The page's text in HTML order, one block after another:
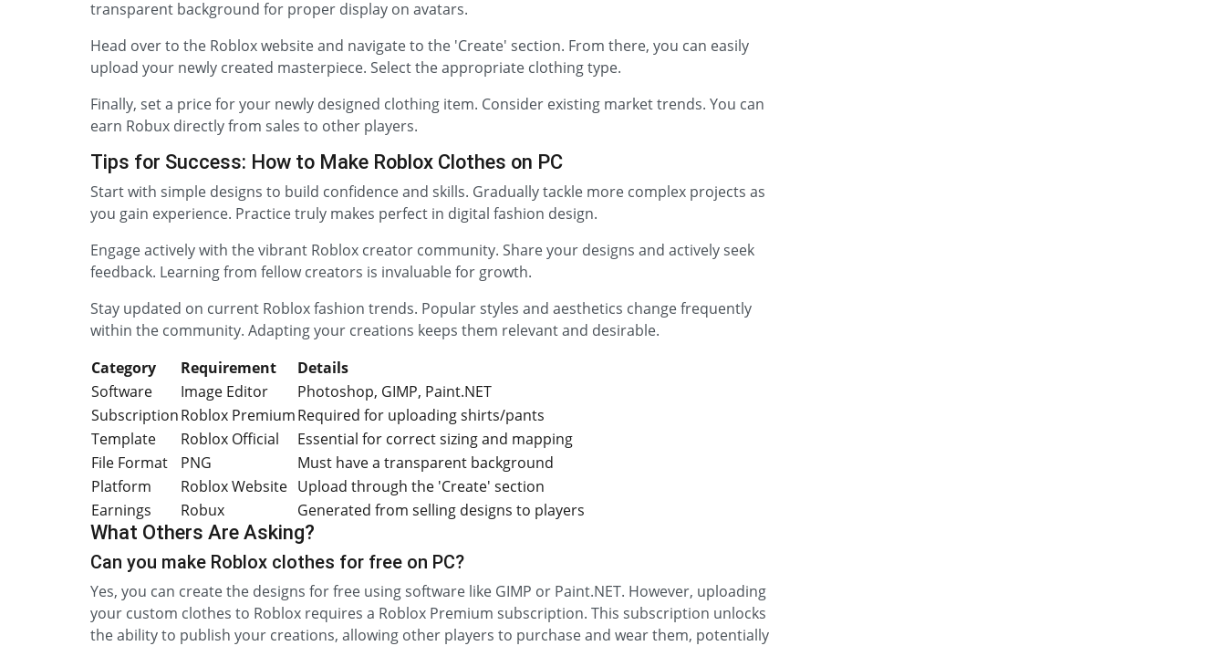
transparent background for proper display on avatars.
Head over to the Roblox website and navigate to the 'Create' section. From there, you can easily
upload your newly created masterpiece. Select the appropriate clothing type.
Finally, set a price for your newly designed clothing item. Consider existing market trends. You can
earn Robux directly from sales to other players.
Tips for Success: How to Make Roblox Clothes on PC
Start with simple designs to build confidence and skills. Gradually tackle more complex projects as
you gain experience. Practice truly makes perfect in digital fashion design.
Engage actively with the vibrant Roblox creator community. Share your designs and actively seek
feedback. Learning from fellow creators is invaluable for growth.
Stay updated on current Roblox fashion trends. Popular styles and aesthetics change frequently
within the community. Adapting your creations keeps them relevant and desirable.
Category
Requirement
Details
Software
Image Editor
Photoshop, GIMP, Paint.NET
SubscriptionRoblox PremiumRequired for uploading shirts/pants
Template
Roblox Official
Essential for correct sizing and mapping
File Format
PNG
Must have a transparent background
Platform
Roblox Website Upload through the 'Create' section
Earnings
Robux Generated from selling designs to players
What Others Are Asking?
Can you make Roblox clothes for free on PC?
Yes, you can create the designs for free using software like GIMP or Paint.NET. However, uploading
your custom clothes to Roblox requires a Roblox Premium subscription. This subscription unlocks
the ability to publish your creations, allowing other players to purchase and wear them, potentially